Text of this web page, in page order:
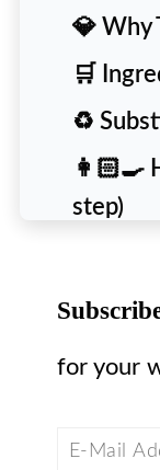
💎 Why
🛒
♻️
👩🏻‍🍳
step)
💡 Pro
for your